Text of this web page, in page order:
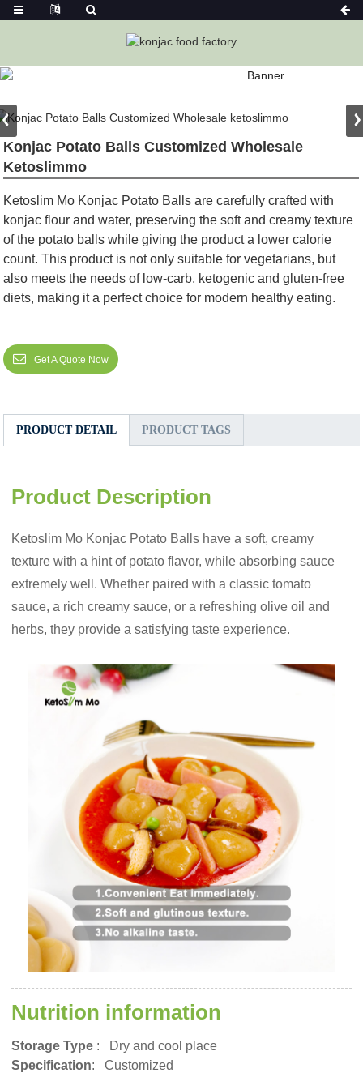
PRODUCT
Konjac Potato Balls Customized Wholesale
Ketoslimmo
Ketoslim Mo Konjac Potato Balls are carefully crafted with
konjac flour and water, preserving the soft and creamy texture
of the potato balls while giving the product a lower calorie
count. This product is not only suitable for vegetarians, but
also meets the needs of low-carb, ketogenic and gluten-free
diets, making it a perfect choice for modern healthy eating.
Get A Quote Now
PRODUCT DETAIL PRODUCT TAGS
Product Description
Ketoslim Mo Konjac Potato Balls have a soft, creamy
texture with a hint of potato flavor, while absorbing sauce
extremely well. Whether paired with a classic tomato
sauce, a rich creamy sauce, or a refreshing olive oil and
herbs, they provide a satisfying taste experience.
Nutrition information
Storage Type : Dry and cool place
Specification: Customized